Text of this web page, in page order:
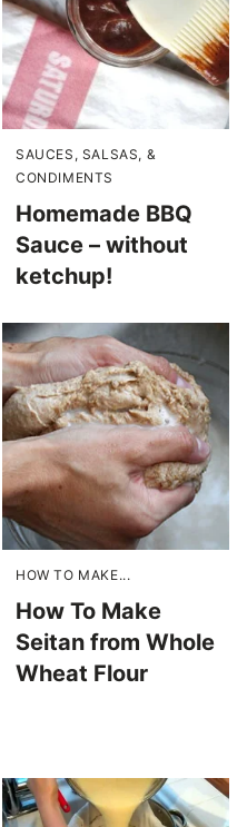
SAUCES, SALSAS, &
CONDIMENTS
Homemade BBQ
Sauce – without
ketchup!
HOW TO MAKE...
How To Make
Seitan from Whole
Wheat Flour